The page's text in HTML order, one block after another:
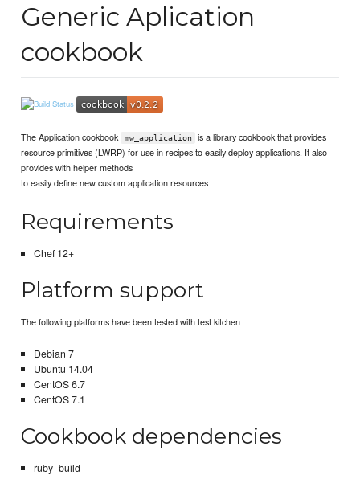
Generic Aplication
cookbook
The Application cookbook mw_application
is a library cookbook that provides
resource primitives (LWRP) for use in recipes to easily deploy applications. It also
provides with helper methods
to easily define new custom application resources
Requirements
Chef 12+
Platform support
The following platforms have been tested with test kitchen
Debian 7
Ubuntu 14.04
CentOS 6.7
CentOS 7.1
Cookbook dependencies
ruby_build